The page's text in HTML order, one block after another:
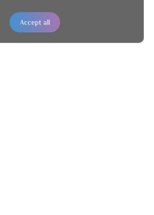
Accept all